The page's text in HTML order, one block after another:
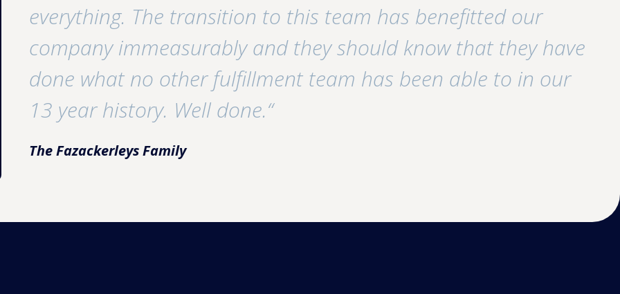
everything. The transition to this team has benefitted our
company immeasurably and they should know that they have
done what no other fulfillment team has been able to in our
13 year history. Well done.“
The Fazackerleys Family